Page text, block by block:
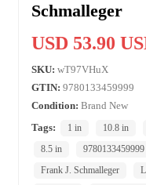
Schmalleger
USD 53.90
SKU: wT97VHuX
GTIN: 9780133459999
Condition: Brand New
Tags:
1 in 10.8 in
8.5 in
9780133459999
Frank J. Schmalleger